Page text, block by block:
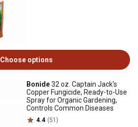
Choose options
Bonide32 oz. Captain Jack's
Copper Fungicide, Ready-to-Use
Spray for Organic Gardening,
Controls Common Diseases
4.4 (51)